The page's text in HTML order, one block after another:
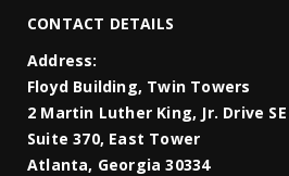
CONTACT DETAILS
Address:
Floyd Building, Twin Towers
2 Martin Luther King, Jr. Drive SE
Suite 370, East Tower
Atlanta, Georgia 30334